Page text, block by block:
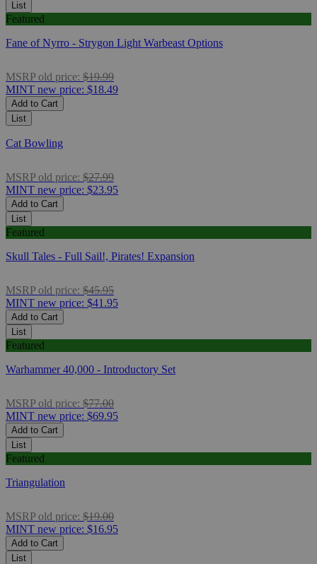
List
Featured
Fane of Nyrro - Strygon Light Warbeast Options
MSRP old price: $19.99
MINT new price: $18.49
Add to Cart
List
Cat Bowling
MSRP old price: $27.99
MINT new price: $23.95
Add to Cart
List
Featured
Skull Tales - Full Sail!, Pirates! Expansion
MSRP old price: $45.95
MINT new price: $41.95
Add to Cart
List
Featured
Warhammer 40,000 - Introductory Set
MSRP old price: $77.00
MINT new price: $69.95
Add to Cart
List
Featured
Triangulation
MSRP old price: $19.00
MINT new price: $16.95
Add to Cart
List